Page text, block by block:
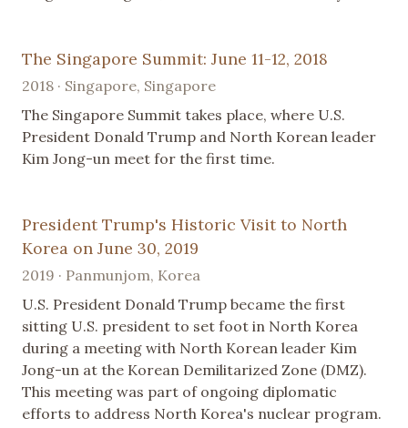
The Singapore Summit: June 11-12, 2018
2018 · Singapore, Singapore
The Singapore Summit takes place, where U.S.
President Donald Trump and North Korean leader
Kim Jong-un meet for the first time.
President Trump's Historic Visit to North
Korea on June 30, 2019
2019 · Panmunjom, Korea
U.S. President Donald Trump became the first
sitting U.S. president to set foot in North Korea
during a meeting with North Korean leader Kim
Jong-un at the Korean Demilitarized Zone (DMZ).
This meeting was part of ongoing diplomatic
efforts to address North Korea's nuclear program.